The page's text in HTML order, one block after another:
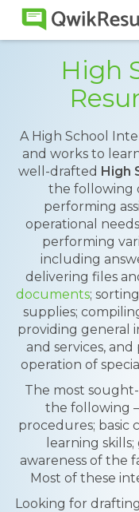
High
A High School
and works to
well-drafted High
the following
performing
operational
performing
including
delivering files
documents;
supplies;
providing general
and services,
operation of
The most
the following
procedures; basic
learning
awareness of the
Most of these
Looking for